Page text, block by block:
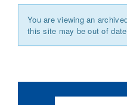
You are viewing an
this site may be out of